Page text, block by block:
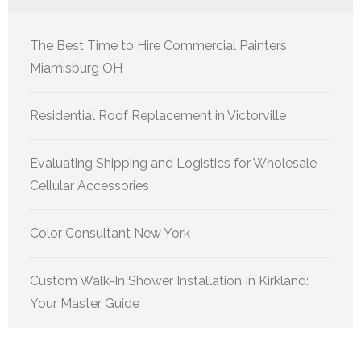
The Best Time to Hire Commercial Painters
Miamisburg OH
Residential Roof Replacement in Victorville
Evaluating Shipping and Logistics for Wholesale
Cellular Accessories
Color Consultant New York
Custom Walk-In Shower Installation In Kirkland:
Your Master Guide